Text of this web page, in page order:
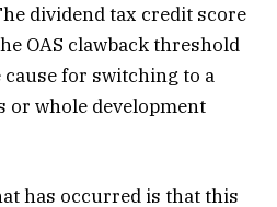
dividend tax credit score
OAS clawback threshold
for switching to a
or whole development
has occurred is that this